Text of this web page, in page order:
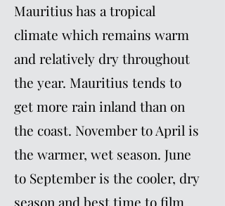
Mauritius has a tropical
climate which remains warm
and relatively dry throughout
the year. Mauritius tends to
get more rain inland than on
the coast. November to April is
the warmer, wet season. June
to September is the cooler, dry
season and best time to film